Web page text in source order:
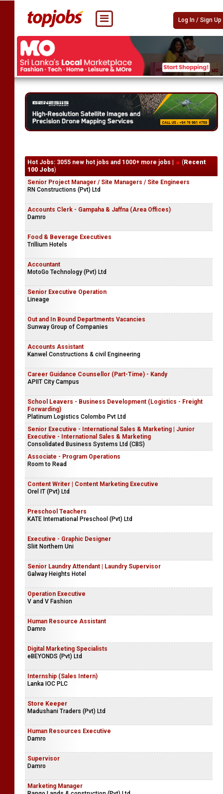
Log In / Sign Up
Hot Jobs: 3055 new hot jobs and 1000+ more jobs | ( Recent
100 Jobs)
Senior Project Manager / Site Managers / Site Engineers
RN Constructions (Pvt) Ltd
Accounts Clerk - Gampaha & Jaffna (Area Offices)
Damro
Food & Beverage Executives
Trillium Hotels
Accountant
MotoGo Technology (Pvt) Ltd
Senior Executive Operation
Lineage
Out and In Bound Departments Vacancies
Sunway Group of Companies
Accounts Assistant
Kanwel Constructions & civil Engineering
Career Guidance Counsellor (Part-Time) - Kandy
APIIT City Campus
School Leavers - Business Development (Logistics - Freight
Forwarding)
Platinum Logistics Colombo Pvt Ltd
Senior Executive - International Sales & Marketing | Junior
Executive - International Sales & Marketing
Consolidated Business Systems Ltd (CBS)
Associate - Program Operations
Room to Read
Content Writer | Content Marketing Executive
Orel IT (Pvt) Ltd
Preschool Teachers
KATE International Preschool (Pvt) Ltd
Executive - Graphic Designer
Sliit Northern Uni
Senior Laundry Attendant | Laundry Supervisor
Galway Heights Hotel
Operation Executive
V and V Fashion
Human Resource Assistant
Damro
Digital Marketing Specialists
eBEYONDS (Pvt) Ltd
Internship (Sales Intern)
Lanka IOC PLC
Store Keeper
Madushani Traders (Pvt) Ltd
Human Resources Executive
Damro
Supervisor
Damro
Marketing Manager